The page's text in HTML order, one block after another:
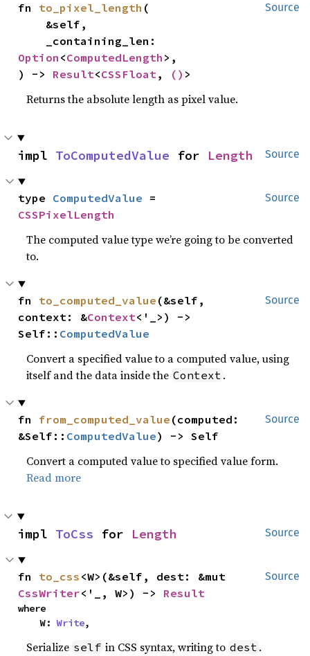
Source
fn to_pixel_length (
Option <ComputedLength >,
) -> Result<CSSFloat, () >
Returns the absolute length as pixel value.
Source
impl ToComputedValue for Length
Source
type ComputedValue
CSSPixelLength
The computed value type we’re going to be converted
to.
Source
fn to_computed_value (&self,
context: &Context<'_>) ->
Self:: ComputedValue
Convert a specified value to a computed value, using
itself and the data inside the Context .
Source
fn from_computed_value (computed:
&Self:: ComputedValue) -> Self
Convert a computed value to specified value form.
Read more
Source
impl ToCss for Length
Source
fn to_css
CssWriter<'_, W>) -> Result
where
    W:
Write,
Serialize self in CSS syntax, writing to dest .